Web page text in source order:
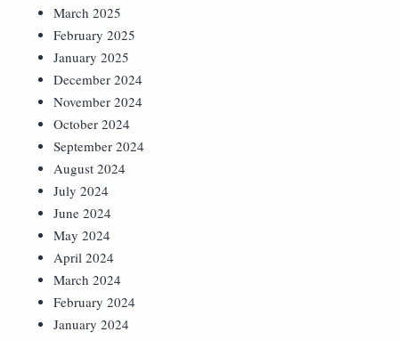
March 2025
February 2025
January 2025
December 2024
November 2024
October 2024
September 2024
August 2024
July 2024
June 2024
May 2024
April 2024
March 2024
February 2024
January 2024